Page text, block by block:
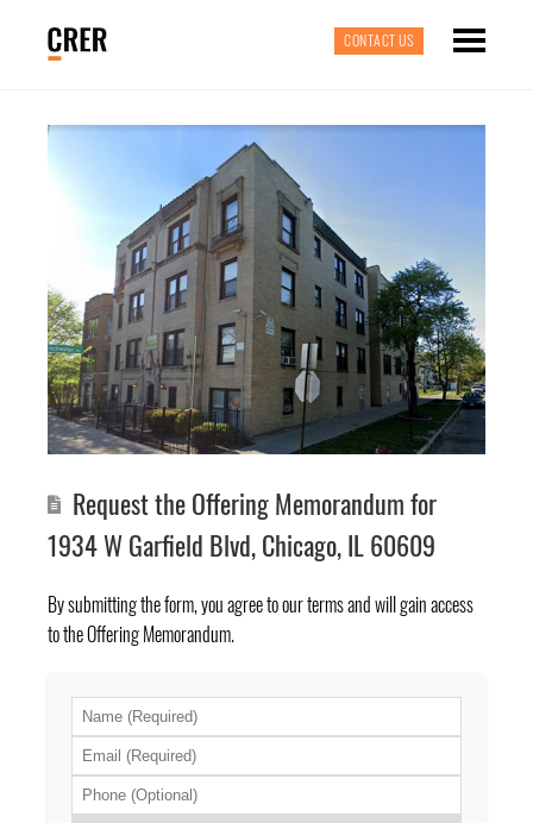
CONTACT US
Request the Offering Memorandum for
1934 W Garfield Blvd, Chicago, IL 60609
By submitting the form, you agree toour termsand will gain access
to the Offering Memorandum.